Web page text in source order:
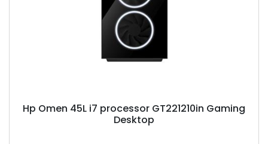
Hp Omen 45L i7 processor GT221210in Gaming
Desktop